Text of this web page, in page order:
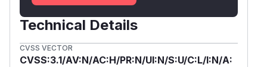
Technical Details
CVSS VECTOR
CVSS:3.1/AV:N/AC:H/PR:N/UI:N/S:U/C:L/I:N/A: